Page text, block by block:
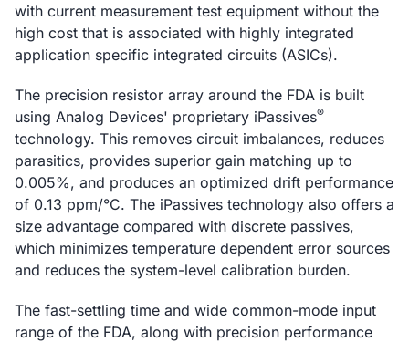
with current measurement test equipment without the
high cost that is associated with highly integrated
application specific integrated circuits (ASICs).
The precision resistor array around the FDA is built
using Analog Devices' proprietary iPassives®
technology. This removes circuit imbalances, reduces
parasitics, provides superior gain matching up to
0.005%, and produces an optimized drift performance
of 0.13 ppm/°C. The iPassives technology also offers a
size advantage compared with discrete passives,
which minimizes temperature dependent error sources
and reduces the system-level calibration burden.
The fast-settling time and wide common-mode input
range of the FDA, along with precision performance